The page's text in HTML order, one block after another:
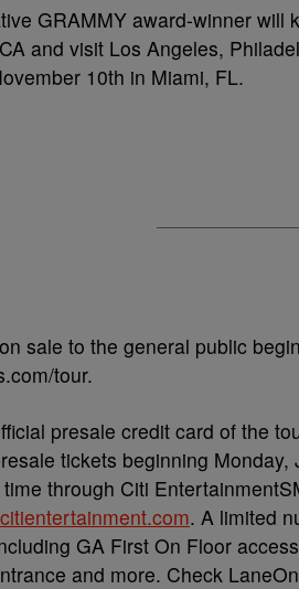
GRAMMY award-winner will
and visit Los Angeles,
10th in Miami, FL.
sale to the general public
tour.
presale credit card of the
tickets beginning
through Citi
. A limited
GA First On Floor
and more. Check